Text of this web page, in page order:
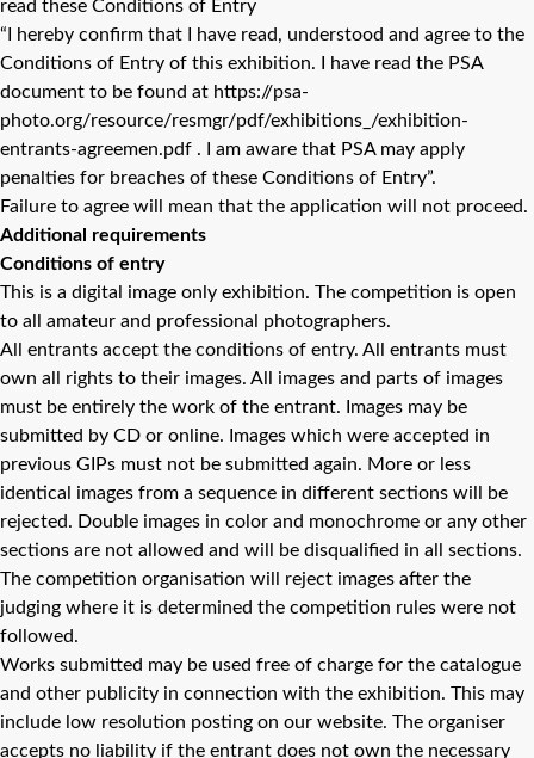
read these Conditions of Entry
“I hereby confirm that I have read, understood and agree to the
Conditions of Entry of this exhibition. I have read the PSA
document to be found at https://psa-
photo.org/resource/resmgr/pdf/exhibitions_/exhibition-
entrants-agreemen.pdf . I am aware that PSA may apply
penalties for breaches of these Conditions of Entry”.
Failure to agree will mean that the application will not proceed.
Additional requirements
Conditions of entry
This is a digital image only exhibition. The competition is open
to all amateur and professional photographers.
All entrants accept the conditions of entry. All entrants must
own all rights to their images. All images and parts of images
must be entirely the work of the entrant. Images may be
submitted by CD or online. Images which were accepted in
previous GIPs must not be submitted again. More or less
identical images from a sequence in different sections will be
rejected. Double images in color and monochrome or any other
sections are not allowed and will be disqualified in all sections.
The competition organisation will reject images after the
judging where it is determined the competition rules were not
followed.
Works submitted may be used free of charge for the catalogue
and other publicity in connection with the exhibition. This may
include low resolution posting on our website. The organiser
accepts no liability if the entrant does not own the necessary